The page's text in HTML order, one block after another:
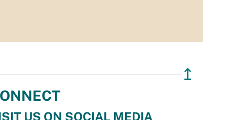
↥
US ON SOCIAL MEDIA